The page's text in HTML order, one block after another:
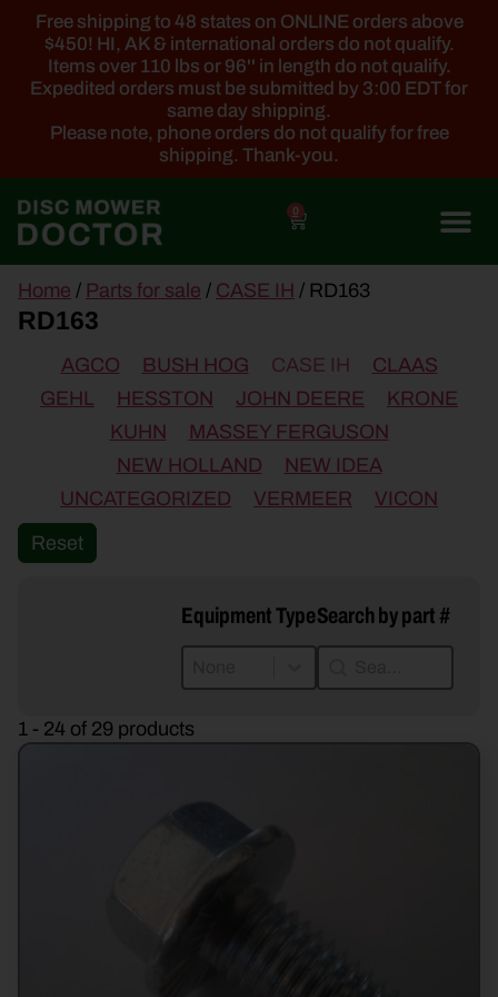
Free shipping to 48 states on ONLINE orders above
$450! HI, AK & international orders do not qualify.
Items over 110 lbs or 96'' in length do not qualify.
Expedited orders must be submitted by 3:00 EDT for
same day shipping.
Please note, phone orders do not qualify for free
shipping. Thank-you.
0
content
Home / Parts for sale / CASE IH / RD163
RD163
AGCO BUSH HOG CASE IH
CLAAS
GEHL
HESSTON JOHN DEERE
KRONE
KUHN
MASSEY FERGUSON
NEW HOLLAND
NEW IDEA
UNCATEGORIZED
VERMEER
VICON
Reset
Equipment TypeSearch by part #
1 - 24 of 29 products